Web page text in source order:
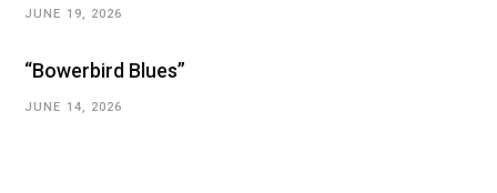
JUNE 19, 2026
“Bowerbird Blues”
JUNE 14, 2026